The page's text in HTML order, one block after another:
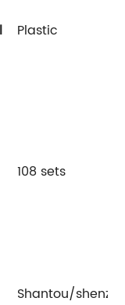
Plastic
108 sets
Shantou/